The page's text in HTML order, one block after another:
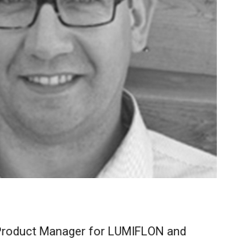
Manager for LUMIFLON and